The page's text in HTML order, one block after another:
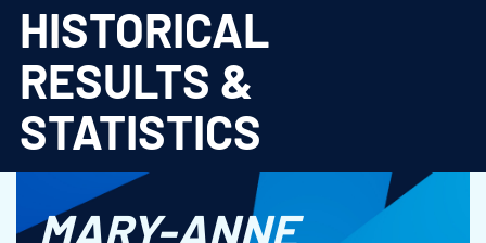
HISTORICAL
RESULTS &
STATISTICS
MARY-ANNE